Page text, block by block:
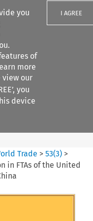
you
of
more
view our
you
device
I AGREE
Search content
Trade >53(3) >
in FTAs of the United